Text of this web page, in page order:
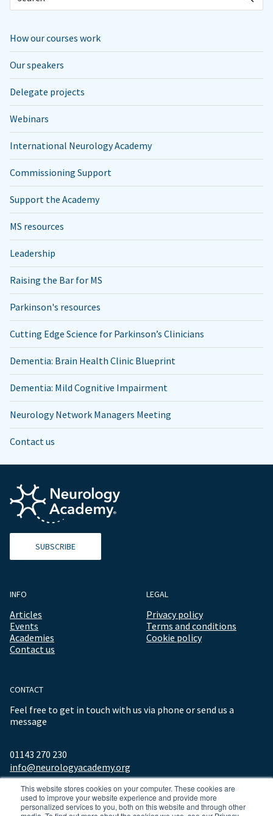
This website stores cookies on your computer. These cookies are
used to improve your website experience and provide more
personalized services to you, both on this website and through other
How our courses work
Our speakers
Delegate projects
Webinars
International Neurology Academy
Commissioning Support
Support the Academy
MS resources
Leadership
Raising the Bar for MS
Parkinson's resources
Cutting Edge Science for Parkinson’s Clinicians
Dementia: Brain Health Clinic Blueprint
Dementia: Mild Cognitive Impairment
Neurology Network Managers Meeting
Contact us
SUBSCRIBE
INFO
Articles
Events
Academies
Contact us
LEGAL
Privacy policy
Terms and conditions
Cookie policy
CONTACT
Feel free to get in touch with us via phone or send us a
message
01143 270 230
info@neurologyacademy.org